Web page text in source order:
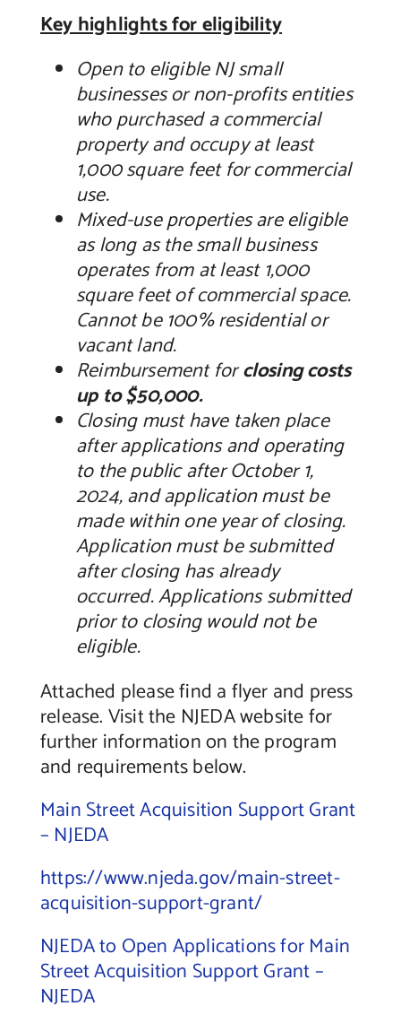
Key highlights for eligibility
Open to eligible NJ small
businesses or non-profits entities
who purchased a commercial
property and occupy at least
1,000 square feet for commercial
use.
Mixed-use properties are eligible
as long as the small business
operates from at least 1,000
square feet of commercial space.
Cannot be 100% residential or
vacant land.
Reimbursement forclosing costs
up to $50,000.
Closing must have taken place
after applications and operating
to the public after October 1,
2024, and application must be
made within one year of closing.
Application must be submitted
after closing has already
occurred. Applications submitted
prior to closing would not be
eligible.
Attached please find a flyer and press
release. Visit the NJEDA website for
further information on the program
and requirements below.
Main Street Acquisition Support Grant
– NJEDA
https://www.njeda.gov/main-street-
acquisition-support-grant/
NJEDA to Open Applications for Main
Street Acquisition Support Grant –
NJEDA